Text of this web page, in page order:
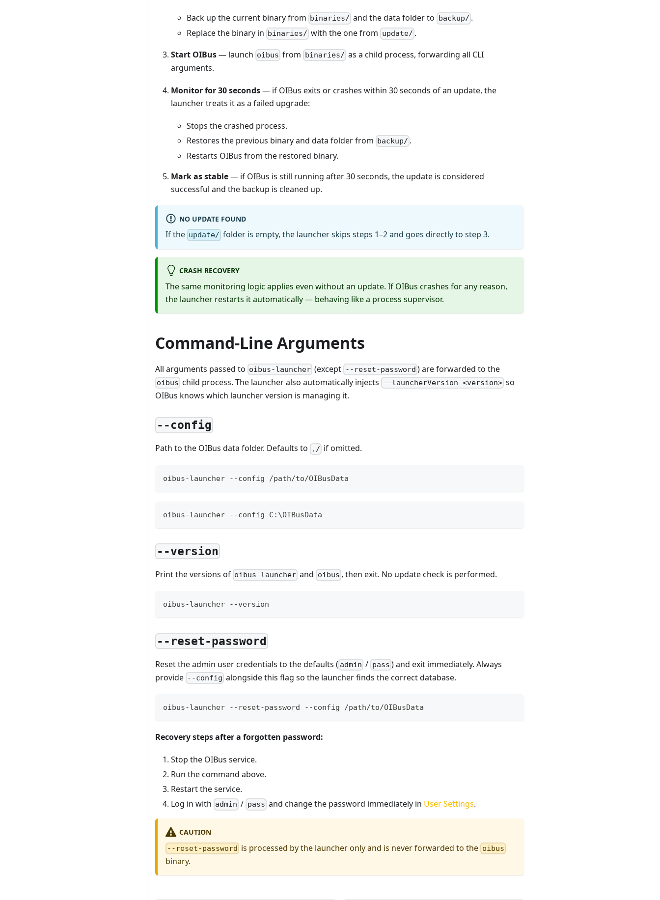
Back up the current binary from binaries/ and the data folder to backup/ .
Replace the binary in binaries/ with the one from update/ .
Start OIBus— launch oibus from binaries/ as a child process, forwarding all CLI
arguments.
Monitor for 30 seconds— if OIBus exits or crashes within 30 seconds of an update, the
launcher treats it as a failed upgrade:
Stops the crashed process.
Restores the previous binary and data folder from backup/ .
Restarts OIBus from the restored binary.
Mark as stable— if OIBus is still running after 30 seconds, the update is considered
successful and the backup is cleaned up.
NO UPDATE FOUND
If the update/ folder is empty, the launcher skips steps 1–2 and goes directly to step 3.
CRASH RECOVERY
The same monitoring logic applies even without an update. If OIBus crashes for any reason,
the launcher restarts it automatically — behaving like a process supervisor.
Command-Line Arguments
All arguments passed to oibus-launcher (except --reset-password ) are forwarded to the
oibus child process. The launcher also automatically injects --launcherVersion <version>so
OIBus knows which launcher version is managing it.
--config
Path to the OIBus data folder. Defaults to ./ if omitted.
oibus-launcher --config /path/to/OIBusData
oibus-launcher --config C:\OIBusData
--version
Print the versions of oibus-launcher and oibus , then exit. No update check is performed.
oibus-launcher --version
--reset-password
Reset the admin user credentials to the defaults ( admin / pass ) and exit immediately. Always
provide --config alongside this flag so the launcher finds the correct database.
oibus-launcher --reset-password --config /path/to/OIBusData
Recovery steps after a forgotten password:
Stop the OIBus service.
Run the command above.
Restart the service.
Log in with admin / pass and change the password immediately in User Settings.
CAUTION
--reset-password is processed by the launcher only and is never forwarded to the oibus
binary.